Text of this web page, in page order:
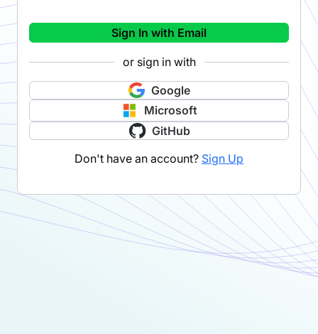
Sign In with Email
or sign in with
Google
Microsoft
GitHub
Don't have an account? Sign Up